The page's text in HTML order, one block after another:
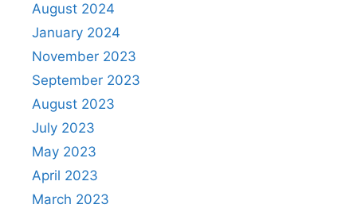
August 2024
January 2024
November 2023
September 2023
August 2023
July 2023
May 2023
April 2023
March 2023